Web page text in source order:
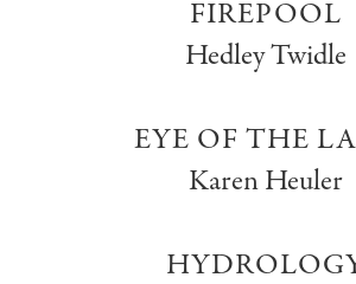
FIREPOOL
Hedley Twidle
EYE OF THE
Karen Heuler